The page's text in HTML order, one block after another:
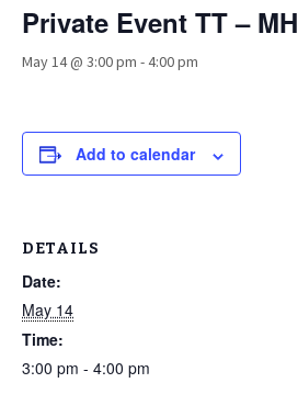
Private Event TT – MH
May 14 @ 3:00 pm -4:00 pm
Add to calendar
DETAILS
Date:
May 14
Time:
3:00 pm - 4:00 pm